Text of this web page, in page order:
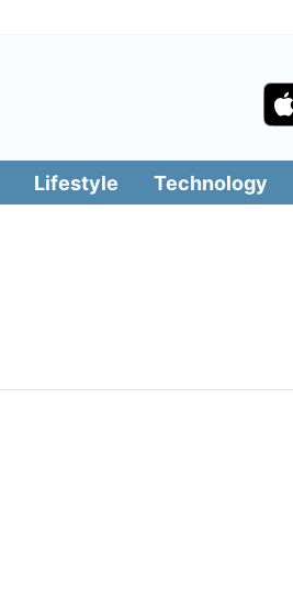
Lifestyle Technology